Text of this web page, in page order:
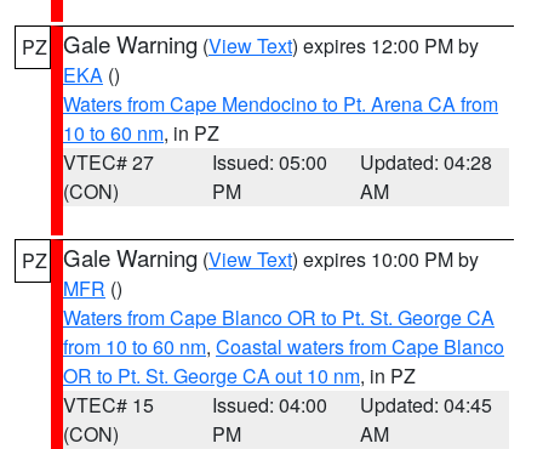
PZ Gale Warning (View Text) expires 12:00 PM by
EKA ()
Waters from Cape Mendocino to Pt. Arena CA from
10 to 60 nm, in PZ
VTEC# 27
(CON)
Issued: 05:00
PM
Updated: 04:28
AM
PZ Gale Warning (View Text) expires 10:00 PM by
MFR ()
Waters from Cape Blanco OR to Pt. St. George CA
from 10 to 60 nm, Coastal waters from Cape Blanco
OR to Pt. St. George CA out 10 nm, in PZ
VTEC# 15
(CON)
Issued: 04:00
PM
Updated: 04:45
AM